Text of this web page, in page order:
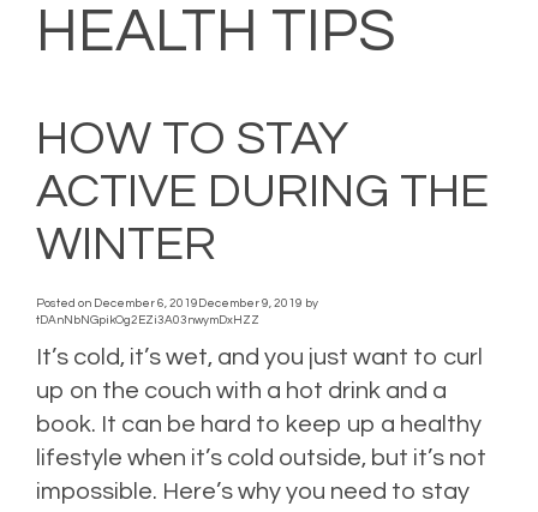
HEALTH TIPS
HOW TO STAY
ACTIVE DURING THE
WINTER
Posted on December 6, 2019 December 9, 2019 by
tDAnNbNGpikOg2EZi3A03nwymDxHZZ
It’s cold, it’s wet, and you just want to curl
up on the couch with a hot drink and a
book. It can be hard to keep up a healthy
lifestyle when it’s cold outside, but it’s not
impossible. Here’s why you need to stay